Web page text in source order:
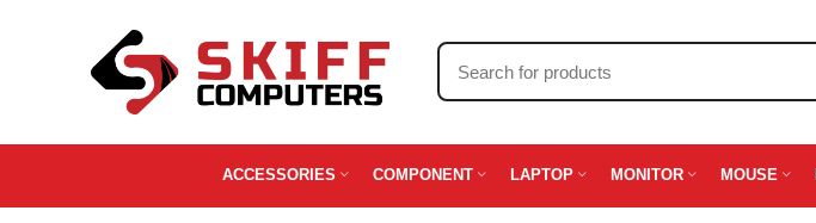
ACCESSORIES COMPONENT LAPTOP MONITOR MOUSE